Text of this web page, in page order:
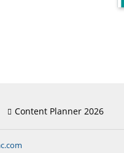
Content Planner 2026